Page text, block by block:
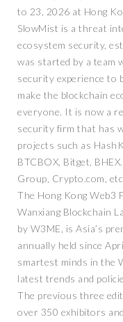
to 23, 2026 at Hong
SlowMist is a threat
ecosystem security,
was started by a team
security experience to
make the blockchain
everyone. It is now a
security firm that has
projects such as
BTCBOX, Bitget,
Group, Crypto.com,
The Hong Kong Web3
Wanxiang Blockchain
by W3ME, is Asia’s
annually held since
smartest minds in the
latest trends and
The previous three
over 350 exhibitors